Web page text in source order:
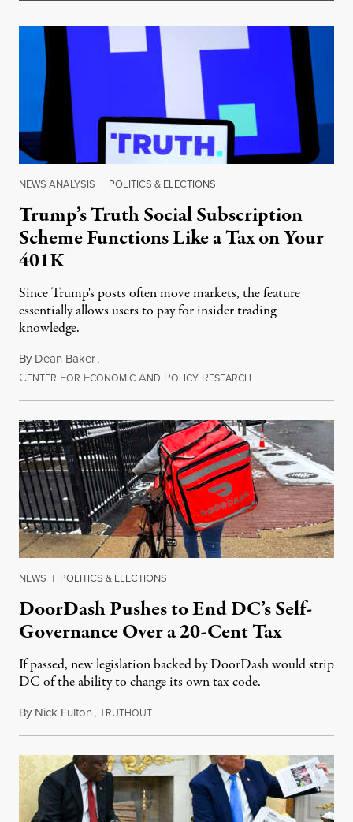
NEWS ANALYSIS | POLITICS & ELECTIONS
Trump’s Truth Social Subscription
Scheme Functions Like a Tax on Your
401K
Since Trump's posts often move markets, the feature
essentially allows users to pay for insider trading
knowledge.
By Dean Baker,
CENTER FOR ECONOMIC AND POLICY RESEARCH
NEWS | POLITICS & ELECTIONS
DoorDash Pushes to End DC’s Self-
Governance Over a 20-Cent Tax
If passed, new legislation backed by DoorDash would strip
DC of the ability to change its own tax code.
By Nick Fulton,TRUTHOUTAugust 8, 2026